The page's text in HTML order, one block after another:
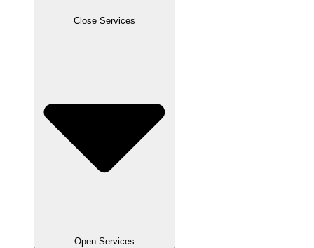
Close Services
Open Services